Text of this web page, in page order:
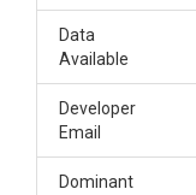
Data
Available
Developer
Email
Dominant